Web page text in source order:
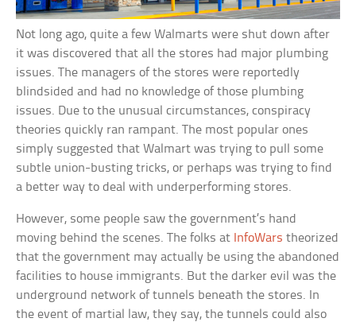
Not long ago, quite a few Walmarts were shut down after
it was discovered that all the stores had major plumbing
issues. The managers of the stores were reportedly
blindsided and had no knowledge of those plumbing
issues. Due to the unusual circumstances, conspiracy
theories quickly ran rampant. The most popular ones
simply suggested that Walmart was trying to pull some
subtle union-busting tricks, or perhaps was trying to find
a better way to deal with underperforming stores.
However, some people saw the government’s hand
moving behind the scenes. The folks at InfoWars theorized
that the government may actually be using the abandoned
facilities to house immigrants. But the darker evil was the
underground network of tunnels beneath the stores. In
the event of martial law, they say, the tunnels could also